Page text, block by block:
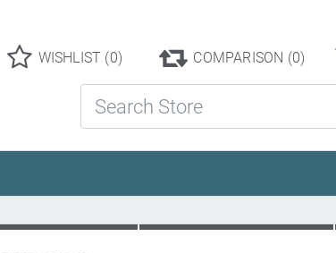
WISHLIST (0) COMPARISON (0)